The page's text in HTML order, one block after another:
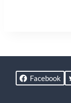
Facebook